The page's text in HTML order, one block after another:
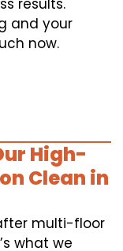
results.
and your
now.
High-
Clean in
multi-floor
what we